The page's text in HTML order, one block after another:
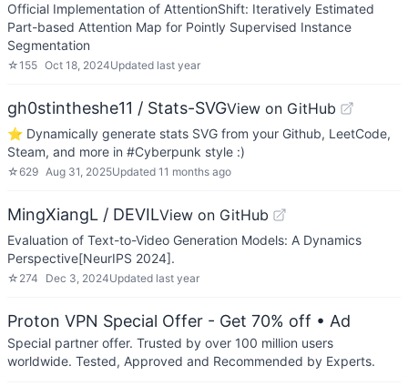
Official Implementation of AttentionShift: Iteratively Estimated
Part-based Attention Map for Pointly Supervised Instance
Segmentation
☆155 Oct 18, 2024Updated last year
gh0stintheshe11 / Stats-SVGView on GitHub
⭐ Dynamically generate stats SVG from your Github, LeetCode,
Steam, and more in #Cyberpunk style :)
☆629 Aug 31, 2025Updated 11 months ago
MingXiangL / DEVILView on GitHub
Evaluation of Text-to-Video Generation Models: A Dynamics
Perspective[NeurIPS 2024].
☆ 274 Dec 3, 2024Updated last year
Proton VPN Special Offer - Get 70% off • Ad
Special partner offer. Trusted by over 100 million users
worldwide. Tested, Approved and Recommended by Experts.